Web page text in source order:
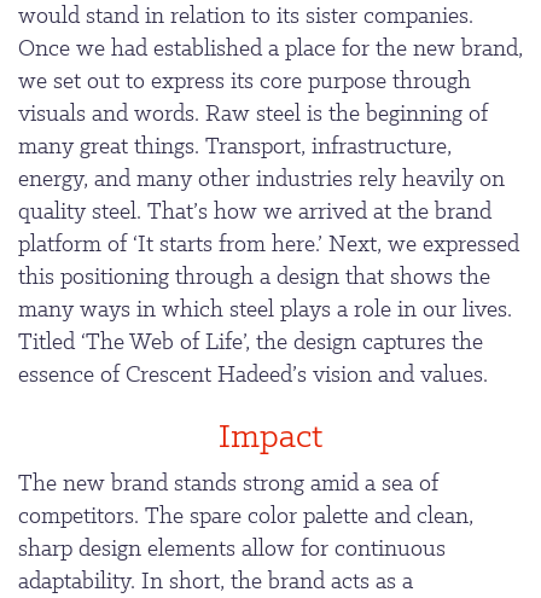
would stand in relation to its sister companies.
Once we had established a place for the new brand,
we set out to express its core purpose through
visuals and words. Raw steel is the beginning of
many great things. Transport, infrastructure,
energy, and many other industries rely heavily on
quality steel. That’s how we arrived at the brand
platform of ‘It starts from here.’ Next, we expressed
this positioning through a design that shows the
many ways in which steel plays a role in our lives.
Titled ‘The Web of Life’, the design captures the
essence of Crescent Hadeed’s vision and values.
Impact
The new brand stands strong amid a sea of
competitors. The spare color palette and clean,
sharp design elements allow for continuous
adaptability. In short, the brand acts as a